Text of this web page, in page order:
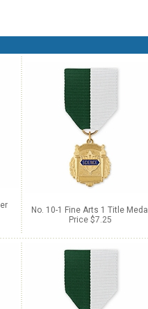
No. 10-1 Fine Arts 1 Title Medal
Price $7.25